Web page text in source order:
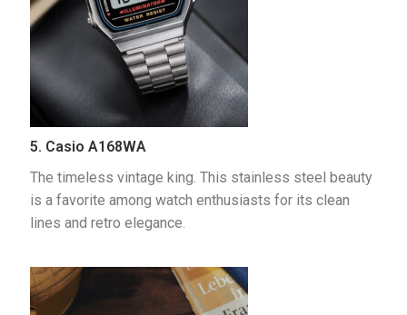
5. Casio A168WA
The timeless vintage king. This stainless steel beauty
is a favorite among watch enthusiasts for its clean
lines and retro elegance.